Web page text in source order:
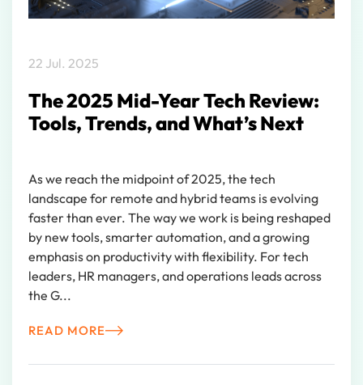
22 Jul. 2025
The 2025 Mid-Year Tech Review:
Tools, Trends, and What’s Next
As we reach the midpoint of 2025, the tech
landscape for remote and hybrid teams is evolving
faster than ever. The way we work is being reshaped
by new tools, smarter automation, and a growing
emphasis on productivity with flexibility. For tech
leaders, HR managers, and operations leads across
the G...
READ MORE